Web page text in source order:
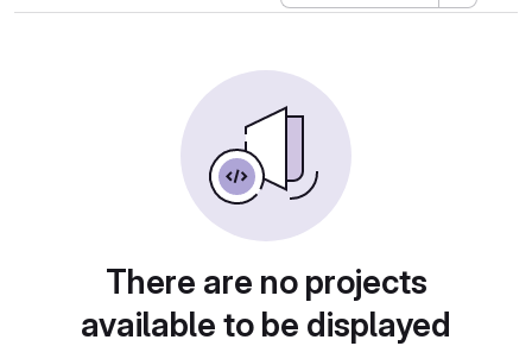
There are no projects
available to be displayed